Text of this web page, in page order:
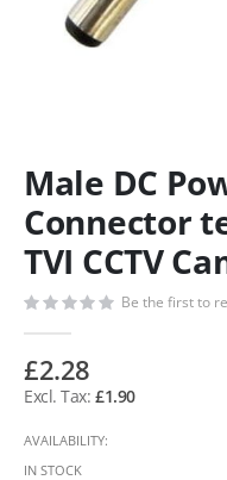
Male DC
Connector
TVI CCTV
Be the first to
£2.28
£1.90
AVAILABILITY:
IN STOCK